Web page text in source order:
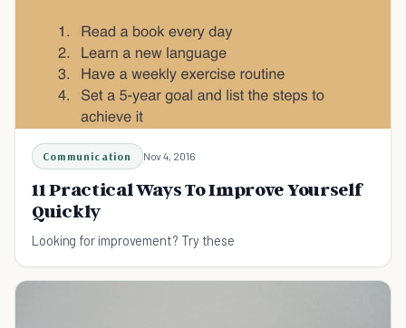
Communication Nov 4, 2016
11 Practical Ways To Improve Yourself
Quickly
Looking for improvement? Try these